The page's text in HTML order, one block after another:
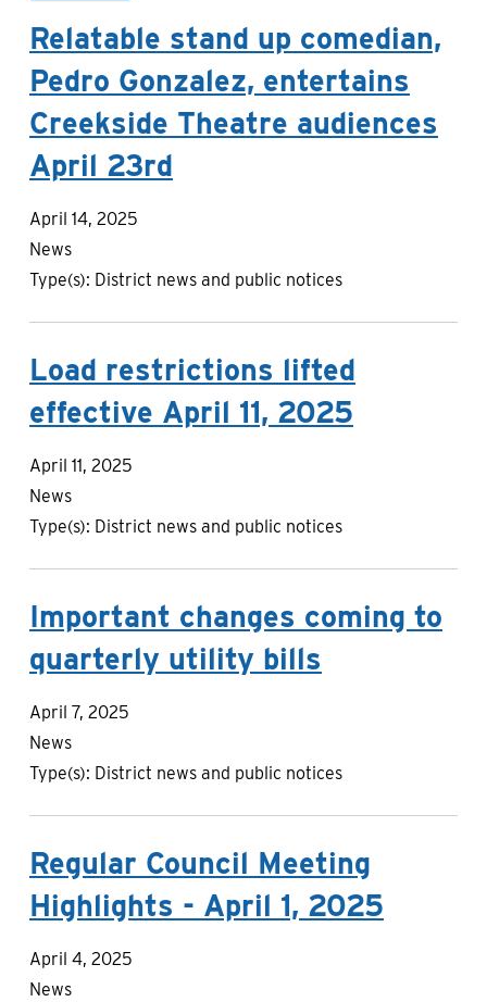
Relatable stand up comedian,
Pedro Gonzalez, entertains
Creekside Theatre audiences
April 23rd
April 14, 2025
News
Type(s): District news and public notices
Load restrictions lifted
effective April 11, 2025
April 11, 2025
News
Type(s): District news and public notices
Important changes coming to
quarterly utility bills
April 7, 2025
News
Type(s): District news and public notices
Regular Council Meeting
Highlights - April 1, 2025
April 4, 2025
News